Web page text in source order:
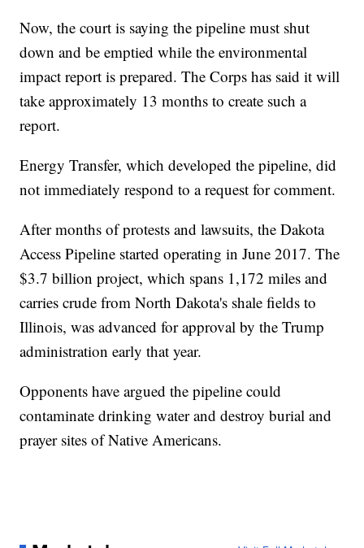
Now, the court is saying the pipeline must shut
down and be emptied while the environmental
impact report is prepared. The Corps has said it will
take approximately 13 months to create such a
report.
Energy Transfer, which developed the pipeline, did
not immediately respond to a request for comment.
After months of protests and lawsuits, the Dakota
Access Pipeline started operating in June 2017. The
$3.7 billion project, which spans 1,172 miles and
carries crude from North Dakota's shale fields to
Illinois, was advanced for approval by the Trump
administration early that year.
Opponents have argued the pipeline could
contaminate drinking water and destroy burial and
prayer sites of Native Americans.